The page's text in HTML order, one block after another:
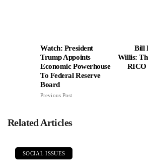
Watch: President
Trump Appoints
Economic Powerhouse
To Federal Reserve
Board
Previous Post
Bill
Willis:
RICO
Related Articles
SOCIAL ISSUES